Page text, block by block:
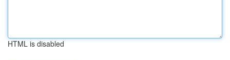
HTML is disabled